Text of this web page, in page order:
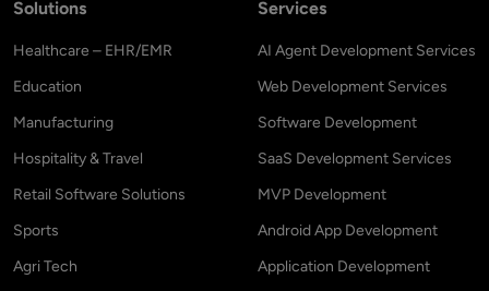
Solutions
Healthcare – EHR/EMR
Education
Manufacturing
Hospitality & Travel
Retail Software Solutions
Sports
Agri Tech
Services
AI Agent Development Services
Web Development Services
Software Development
SaaS Development Services
MVP Development
Android App Development
Application Development